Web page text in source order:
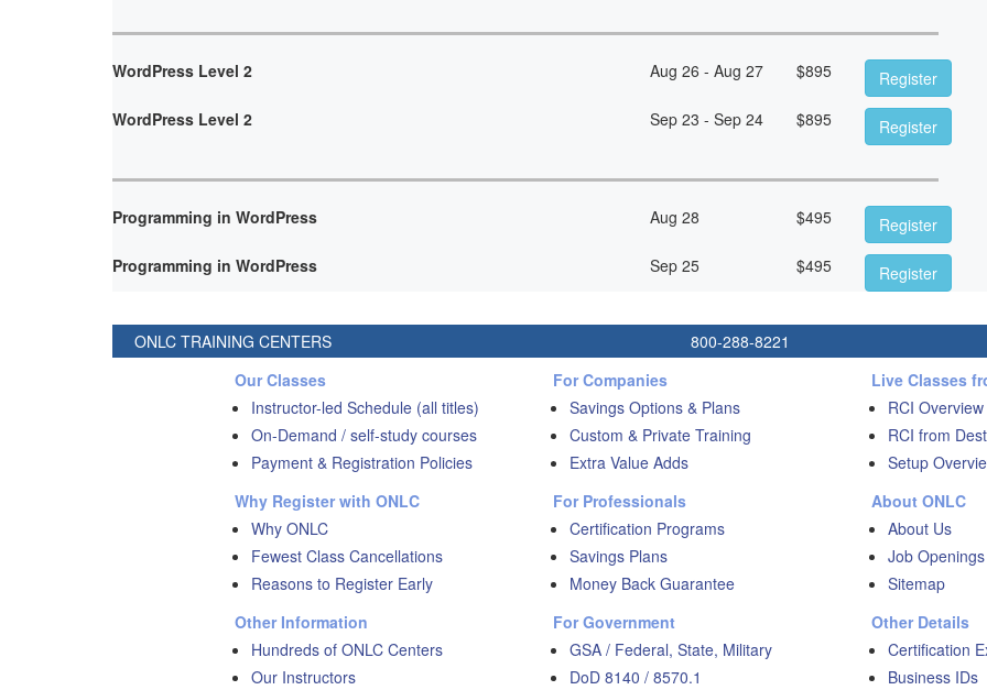
WordPress Level 2 Aug 26 - Aug 27 $895
Register
WordPress Level 2
Sep 23 - Sep 24 $895 Register
Programming in WordPress Aug 28 $495
Register
Programming in WordPress
Sep 25 $495 Register
ONLC TRAINING CENTERS 800-288-8221
Our Classes
Instructor-led Schedule (all titles)
On-Demand / self-study courses
Payment & Registration Policies
Why Register with ONLC
Why ONLC
Fewest Class Cancellations
Reasons to Register Early
Other Information
Hundreds of ONLC Centers
Our Instructors
For Companies
Savings Options & Plans
Custom & Private Training
Extra Value Adds
For Professionals
Certification Programs
Savings Plans
Money Back Guarantee
For Government
GSA / Federal, State, Military
DoD 8140 / 8570.1
Live Classes
RCI Overview
RCI from
Setup
About ONLC
About Us
Job Openings
Sitemap
Other Details
Certification
Business IDs